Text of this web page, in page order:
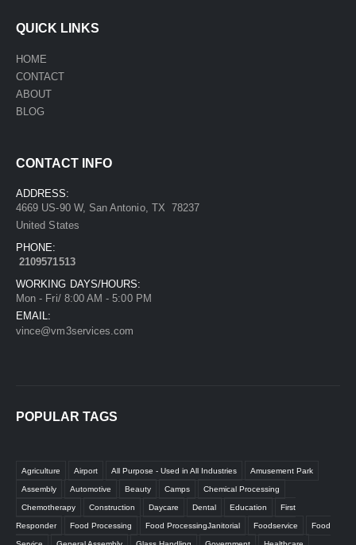
QUICK LINKS
HOME
CONTACT
ABOUT
BLOG
CONTACT INFO
ADDRESS:
4669 US-90 W, San Antonio, TX 78237
United States
PHONE:
2109571513
WORKING DAYS/HOURS:
Mon - Fri/ 8:00 AM - 5:00 PM
EMAIL:
vince@vm3services.com
POPULAR TAGS
Agriculture Airport All Purpose - Used in All Industries Amusement Park
Assembly Automotive Beauty Camps Chemical Processing
Chemotherapy Construction Daycare Dental Education First
Responder Food Processing Food ProcessingJanitorial Foodservice Food